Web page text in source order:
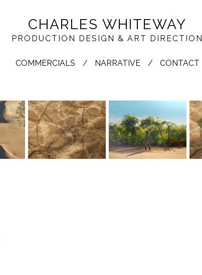
CHARLES WHITEWAY
PRODUCTION DESIGN & ART DIRECTION
COMMERCIALS NARRATIVE CONTACT